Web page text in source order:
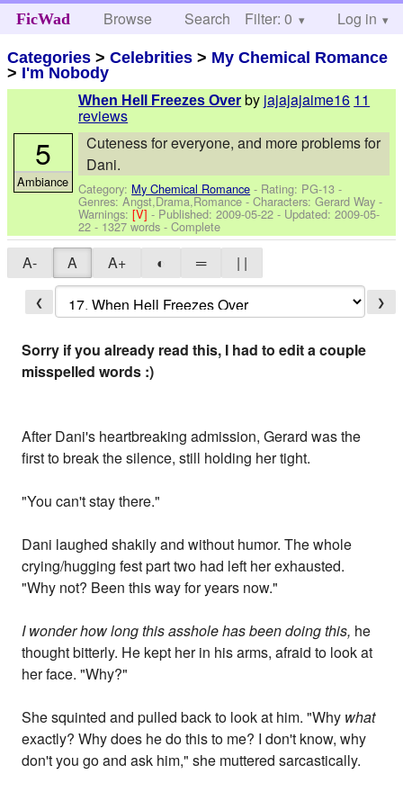
FicWad Browse Search Help
Filter: 0 Log in
Categories >Celebrities > My Chemical Romance
> I'm Nobody
When Hell Freezes Over by jajajajaime16 11
reviews
Cuteness for everyone, and more problems for
Dani.
Category: My Chemical Romance - Rating: PG-13 -
Genres: Angst,Drama,Romance -Characters: Gerard Way -
Warnings:[V]- Published:2009-05-22 - Updated:2009-05-
22 - 1327 words - Complete
5
Ambiance
A- A A+ ◐ ═ | |
❮ ❯
Sorry if you already read this, I had to edit a couple
misspelled words :)
After Dani's heartbreaking admission, Gerard was the
first to break the silence, still holding her tight.
"You can't stay there."
Dani laughed shakily and without humor. The whole
crying/hugging fest part two had left her exhausted.
"Why not? Been this way for years now."
I wonder how long this asshole has been doing this, he
thought bitterly. He kept her in his arms, afraid to look at
her face. "Why?"
She squinted and pulled back to look at him. "Why what
exactly? Why does he do this to me? I don't know, why
don't you go and ask him," she muttered sarcastically.